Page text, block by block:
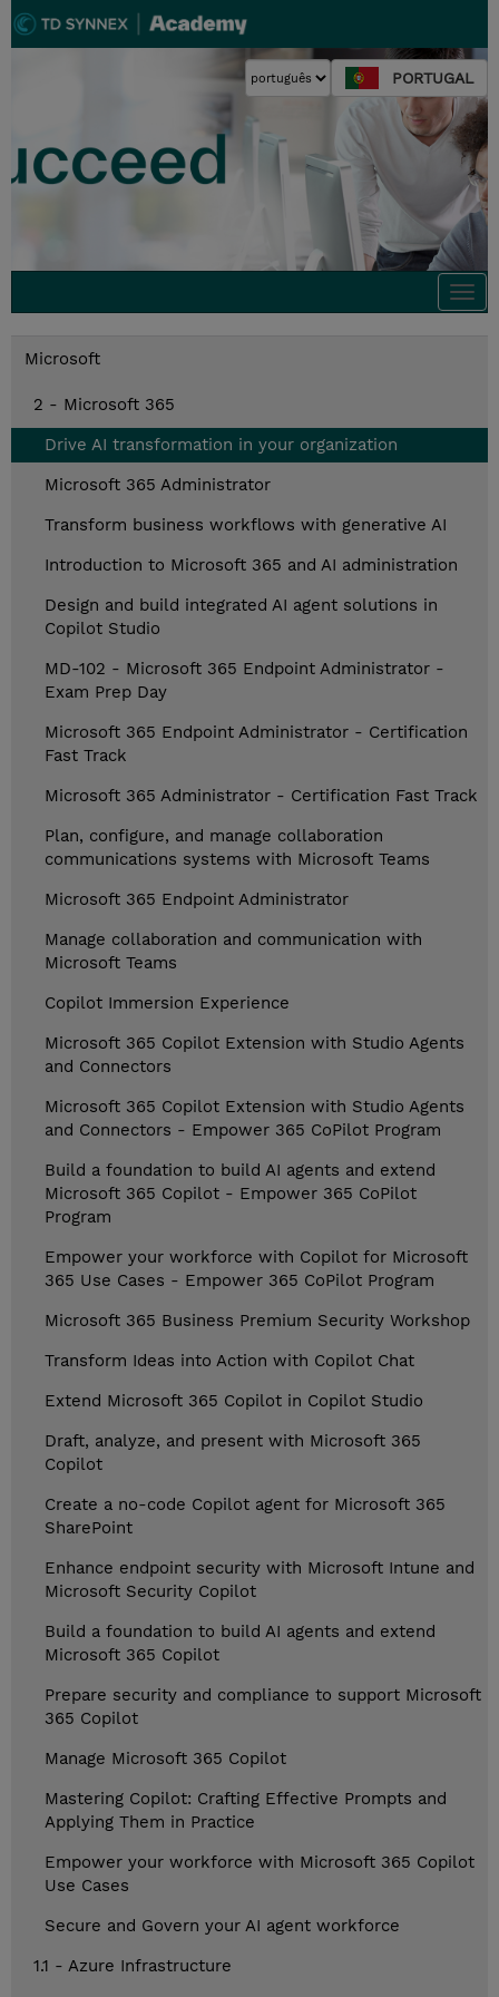
PORTUGAL
Microsoft
2 - Microsoft 365
Drive AI transformation in your organization
Microsoft 365 Administrator
Transform business workflows with generative AI
Introduction to Microsoft 365 and AI administration
Design and build integrated AI agent solutions in
Copilot Studio
MD-102 - Microsoft 365 Endpoint Administrator -
Exam Prep Day
Microsoft 365 Endpoint Administrator - Certification
Fast Track
Microsoft 365 Administrator - Certification Fast Track
Plan, configure, and manage collaboration
communications systems with Microsoft Teams
Microsoft 365 Endpoint Administrator
Manage collaboration and communication with
Microsoft Teams
Copilot Immersion Experience
Microsoft 365 Copilot Extension with Studio Agents
and Connectors
Microsoft 365 Copilot Extension with Studio Agents
and Connectors - Empower 365 CoPilot Program
Build a foundation to build AI agents and extend
Microsoft 365 Copilot - Empower 365 CoPilot
Program
Empower your workforce with Copilot for Microsoft
365 Use Cases - Empower 365 CoPilot Program
Microsoft 365 Business Premium Security Workshop
Transform Ideas into Action with Copilot Chat
Extend Microsoft 365 Copilot in Copilot Studio
Draft, analyze, and present with Microsoft 365
Copilot
Create a no-code Copilot agent for Microsoft 365
SharePoint
Enhance endpoint security with Microsoft Intune and
Microsoft Security Copilot
Build a foundation to build AI agents and extend
Microsoft 365 Copilot
Prepare security and compliance to support Microsoft
365 Copilot
Manage Microsoft 365 Copilot
Mastering Copilot: Crafting Effective Prompts and
Applying Them in Practice
Empower your workforce with Microsoft 365 Copilot
Use Cases
Secure and Govern your AI agent workforce
1.1 - Azure Infrastructure